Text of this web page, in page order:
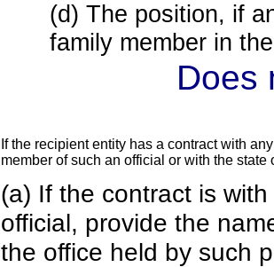
(d) The position, if
family member in
Does
If the recipient entity has a contract with
member of such an official or with the
(a) If the contract is
official, provide the
the office held by such